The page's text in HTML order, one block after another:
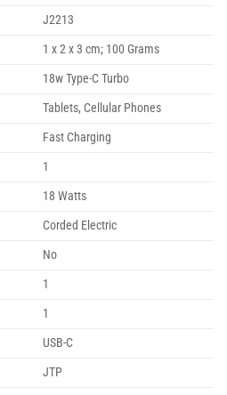
J2213
‎1 x 2 x 3 cm; 100 Grams
‎18w Type-C Turbo
‎Tablets, Cellular Phones
‎Fast Charging
‎1
‎18 Watts
‎Corded Electric
‎No
‎1
‎1
‎USB-C
JTP